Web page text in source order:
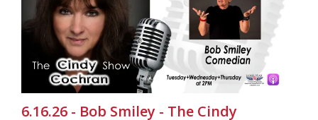
6.16.26 - Bob Smiley - The Cindy